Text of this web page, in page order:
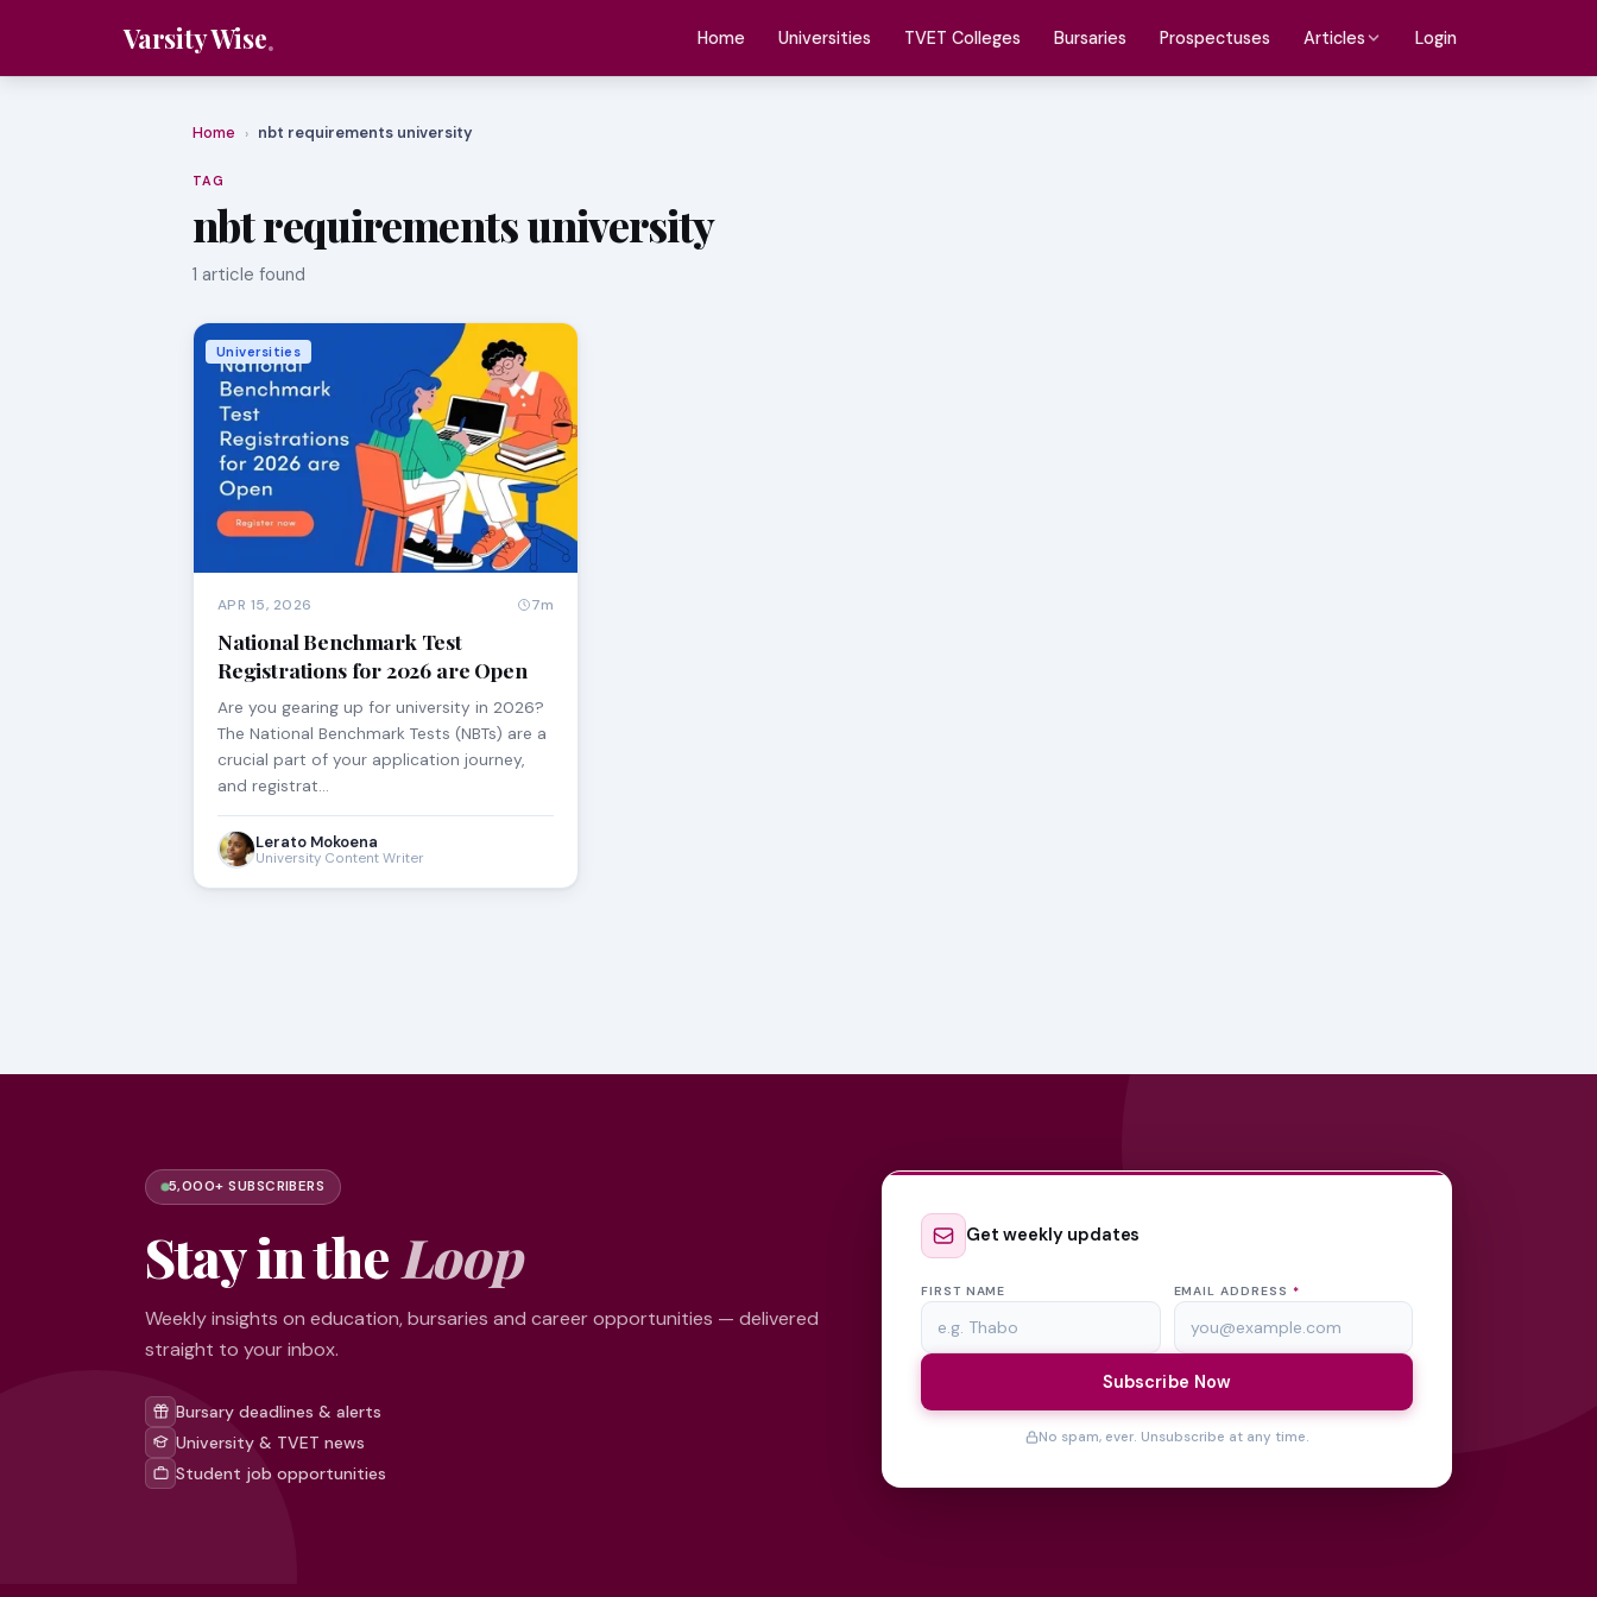
Varsity Wise Home Universities TVET Colleges Bursaries Prospectuses Articles Login
Home › nbt requirements university
TAG
nbt requirements university
1 article found
Universities
APR 15, 2026 7m
National Benchmark Test
Registrations for 2026 are Open
Are you gearing up for university in 2026?
The National Benchmark Tests (NBTs) are a
crucial part of your application journey,
and registrat…
Lerato Mokoena
University Content Writer
5,000+ SUBSCRIBERS
Stay in the Loop
Weekly insights on education, bursaries and career opportunities — delivered
straight to your inbox.
Bursary deadlines & alerts
University & TVET news
Student job opportunities
Get weekly updates
FIRST NAME EMAIL ADDRESS *
Subscribe Now
No spam, ever. Unsubscribe at any time.